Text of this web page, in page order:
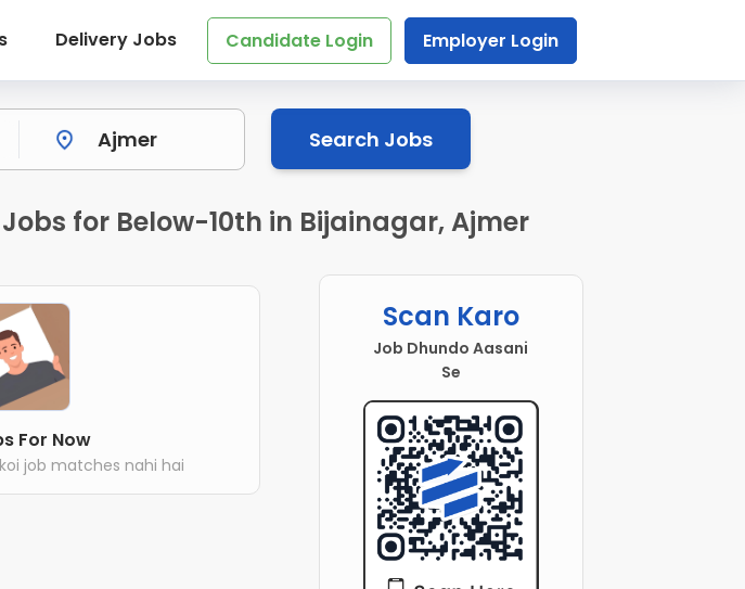
Delivery Jobs Candidate Login Employer Login
Search Jobs
for Below-10th in Bijainagar, Ajmer
For Now
job matches nahi hai
Scan Karo
Job Dhundo Aasani
Se